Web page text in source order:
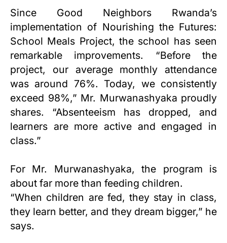
Since Good Neighbors Rwanda’s
implementation of Nourishing the Futures:
School Meals Project, the school has seen
remarkable improvements. “Before the
project, our average monthly attendance
was around 76%. Today, we consistently
exceed 98%,” Mr. Murwanashyaka proudly
shares. “Absenteeism has dropped, and
learners are more active and engaged in
class.”
For Mr. Murwanashyaka, the program is
about far more than feeding children.
“When children are fed, they stay in class,
they learn better, and they dream bigger,” he
says.